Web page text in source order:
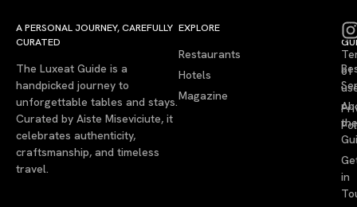
A PERSONAL JOURNEY, CAREFULLY
CURATED
The Luxeat Guide is a
handpicked journey to
unforgettable tables and stays.
Curated by Aiste Miseviciute, it
celebrates authenticity,
craftsmanship, and timeless
travel.
EXPLORE
Restaurants
Hotels
Magazine
the
in
of